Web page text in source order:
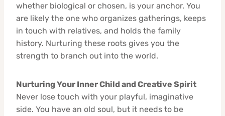
whether biological or chosen, is your anchor. You
are likely the one who organizes gatherings, keeps
in touch with relatives, and holds the family
history. Nurturing these roots gives you the
strength to branch out into the world.
Nurturing Your Inner Child and Creative Spirit
Never lose touch with your playful, imaginative
side. You have an old soul, but it needs to be